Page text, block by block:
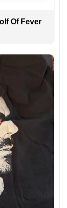
Of Fever